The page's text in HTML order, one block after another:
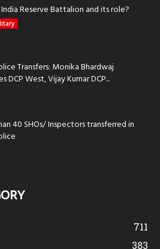
Reserve Battalion and its role?
Transfers: Monika Bhardwaj
DCP West, Vijay Kumar DCP...
40 SHOs/ Inspectors transferred in
711
383